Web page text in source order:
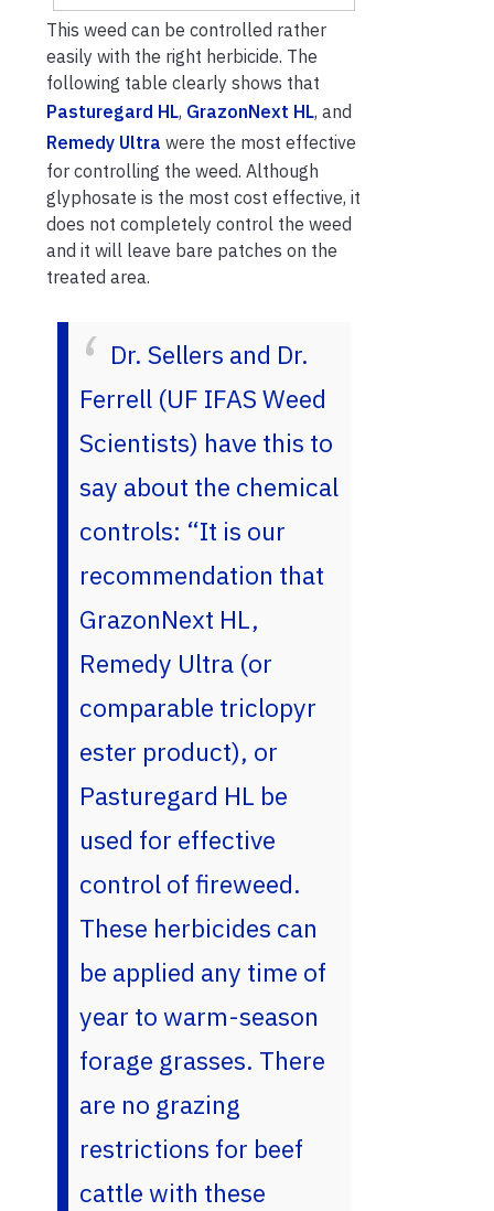
This weed can be controlled rather
easily with the right herbicide. The
following table clearly shows that
Pasturegard HL, GrazonNext HL, and
Remedy Ultra were the most effective
for controlling the weed. Although
glyphosate is the most cost effective, it
does not completely control the weed
and it will leave bare patches on the
treated area.
Dr. Sellers and Dr.
Ferrell (UF IFAS Weed
Scientists) have this to
say about the chemical
controls: “It is our
recommendation that
GrazonNext HL,
Remedy Ultra (or
comparable triclopyr
ester product), or
Pasturegard HL be
used for effective
control of fireweed.
These herbicides can
be applied any time of
year to warm-season
forage grasses. There
are no grazing
restrictions for beef
cattle with these